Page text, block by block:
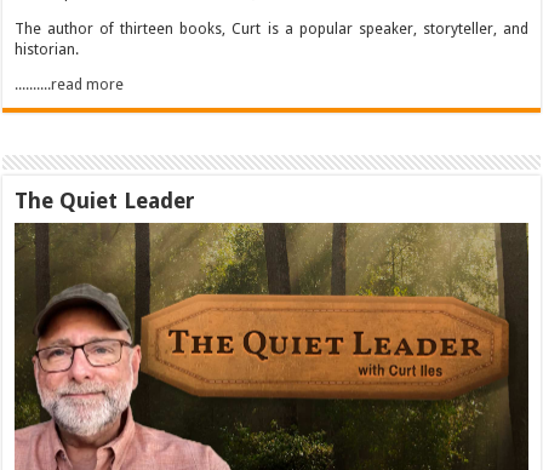
The author of thirteen books, Curt is a popular speaker, storyteller, and
historian.
..........read more
The Quiet Leader